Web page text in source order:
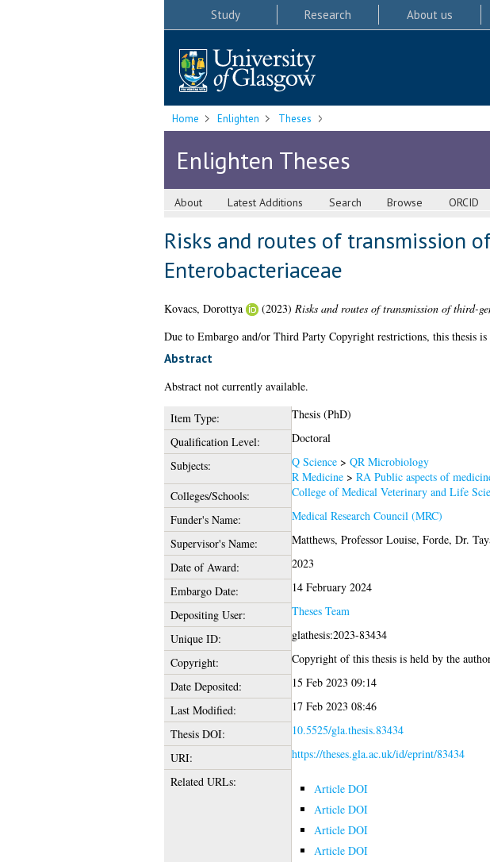
Study Research About us
Home Enlighten Theses
Enlighten Theses
About Latest Additions Search Browse ORCID
Risks and routes of transmission
Enterobacteriaceae
Kovacs, Dorottya (2023) Risks and routes of transmission of third-
Due to Embargo and/or Third Party Copyright restrictions, this thesis
Abstract
Abstract not currently available.
Item Type:
Thesis (PhD)
Qualification Level:
Doctoral
Subjects:
Q Science> QR Microbiology
R Medicine> RA Public aspects of
Colleges/Schools:
College of Medical Veterinary and Life
Funder's Name:
Medical Research Council (MRC)
Supervisor's Name:
Matthews, Professor Louise, Forde, Dr.
Date of Award:
2023
Embargo Date:
14 February 2024
Depositing User:
Theses Team
Unique ID:
glathesis:2023-83434
Copyright:
Copyright of this thesis is held by the
Date Deposited:
15 Feb 2023 09:14
Last Modified:
17 Feb 2023 08:46
Thesis DOI:
10.5525/gla.thesis.83434
URI:
https://theses.gla.ac.uk/id/eprint/83434
Related URLs:
Article DOI
Article DOI
Article DOI
Article DOI